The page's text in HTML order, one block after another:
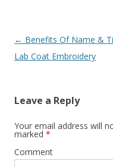
Post
navigation
← Benefits Of Name &
Lab Coat Embroidery
Leave a Reply
Your email address will
marked *
Comment